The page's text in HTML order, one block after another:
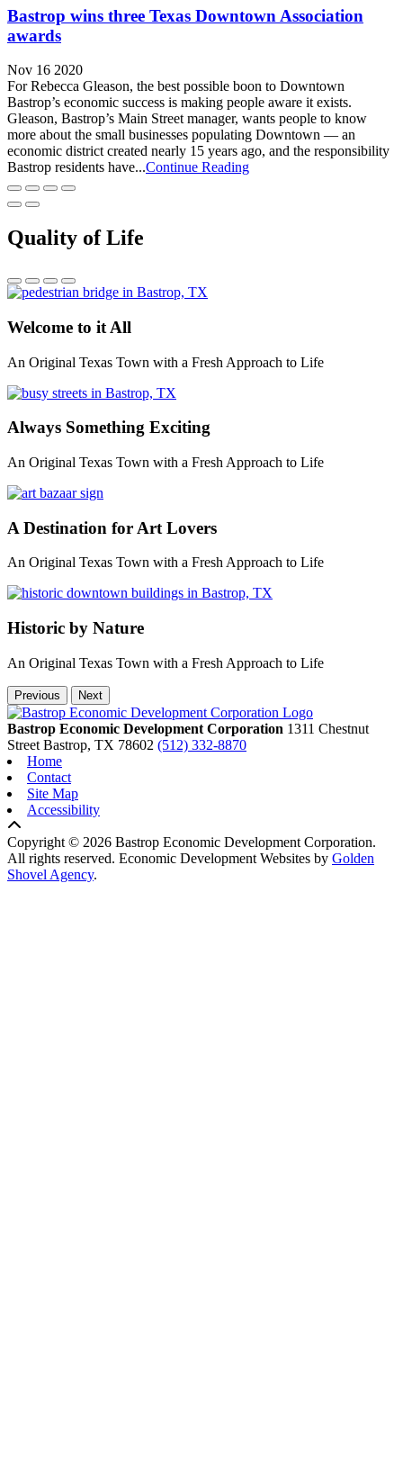
Bastrop wins three Texas Downtown Association
awards
Nov 16 2020
For Rebecca Gleason, the best possible boon to Downtown
Bastrop’s economic success is making people aware it exists.
Gleason, Bastrop’s Main Street manager, wants people to know
more about the small businesses populating Downtown — an
economic district created nearly 15 years ago, and the responsibility
Bastrop residents have...Continue Reading
Quality of Life
Welcome to it All
An Original Texas Town with a Fresh Approach to Life
Always Something Exciting
An Original Texas Town with a Fresh Approach to Life
A Destination for Art Lovers
An Original Texas Town with a Fresh Approach to Life
Historic by Nature
An Original Texas Town with a Fresh Approach to Life
Previous Next
Bastrop Economic Development Corporation 1311 Chestnut
Street Bastrop, TX 78602 (512) 332-8870
Home
Contact
Site Map
Accessibility
Copyright © 2026 Bastrop Economic Development Corporation.
All rights reserved. Economic Development Websites by Golden
Shovel Agency.